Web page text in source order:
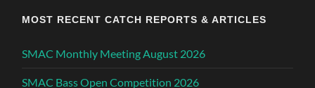
MOST RECENT CATCH REPORTS & ARTICLES
SMAC Monthly Meeting August 2026
SMAC Bass Open Competition 2026